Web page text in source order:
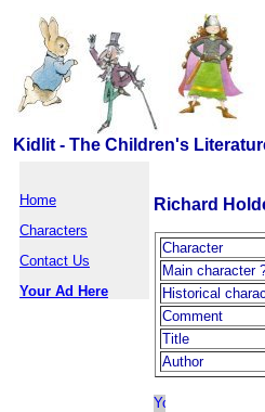
Kidlit - The Children's
Home
Characters
Contact Us
Your Ad Here
Richard
Character
Main character
Historical
Comment
Title
Author